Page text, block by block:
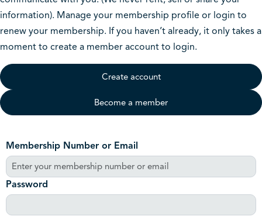
information). Manage your membership profile or login to
renew your membership. If you haven’t already, it only takes a
moment to create a member account to login.
Create account
Become a member
Membership Number or Email
Password